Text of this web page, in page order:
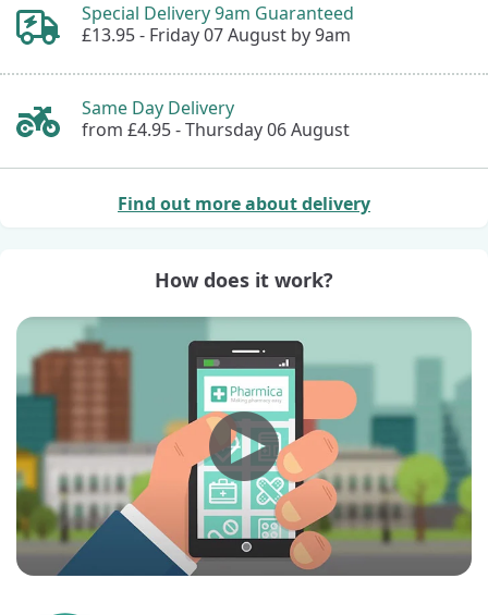
Special Delivery 9am Guaranteed
£13.95 - Friday 07 August by 9am
Same Day Delivery
from £4.95 -Thursday 06 August
Find out more about delivery
How does it work?